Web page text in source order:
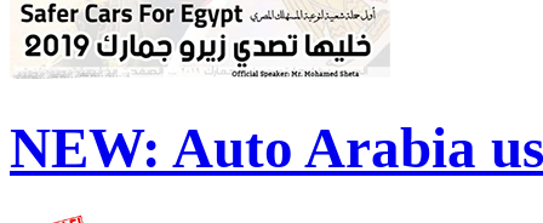
NEW: Auto Arabia